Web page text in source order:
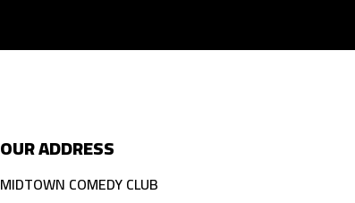
OUR ADDRESS
MIDTOWN COMEDY CLUB